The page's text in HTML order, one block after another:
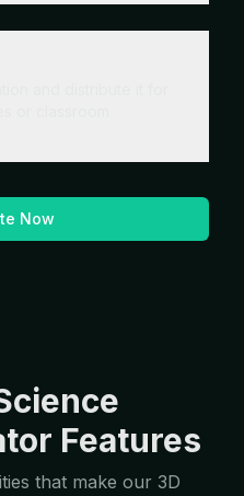
Now
Features
that make our 3D